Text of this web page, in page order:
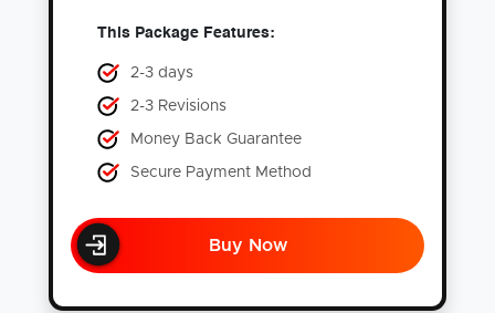
This Package Features:
2-3 days
2-3 Revisions
Money Back Guarantee
Secure Payment Method
Buy Now